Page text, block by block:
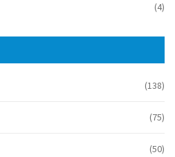
(4)
(138)
(75)
(50)